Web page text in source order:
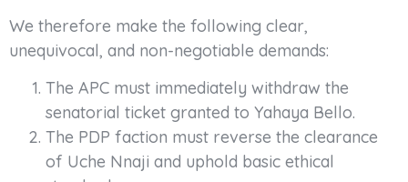
We therefore make the following clear,
unequivocal, and non-negotiable demands:
The APC must immediately withdraw the
senatorial ticket granted to Yahaya Bello.
The PDP faction must reverse the clearance
of Uche Nnaji and uphold basic ethical